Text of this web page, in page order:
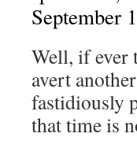
September
Well, if ever
avert
fastidiously
that time is